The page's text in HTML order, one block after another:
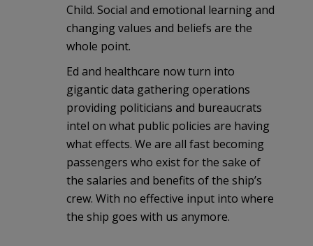
Child. Social and emotional learning and
changing values and beliefs are the
whole point.
Ed and healthcare now turn into
gigantic data gathering operations
providing politicians and bureaucrats
intel on what public policies are having
what effects. We are all fast becoming
passengers who exist for the sake of
the salaries and benefits of the ship’s
crew. With no effective input into where
the ship goes with us anymore.